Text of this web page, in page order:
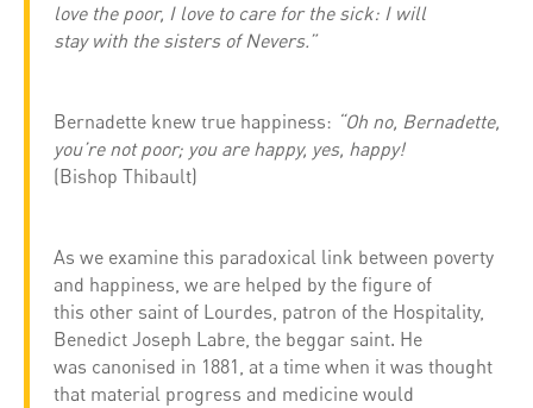
love the poor, I love to care for the sick: I will
stay with the sisters of Nevers.”
Bernadette knew true happiness: “Oh no, Bernadette,
you’re not poor; you are happy, yes, happy!
(Bishop Thibault)
As we examine this paradoxical link between poverty
and happiness, we are helped by the figure of
this other saint of Lourdes, patron of the Hospitality,
Benedict Joseph Labre, the beggar saint. He
was canonised in 1881, at a time when it was thought
that material progress and medicine would